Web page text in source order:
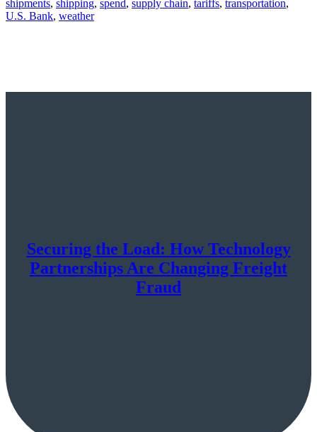
shipments, shipping, spend, supply chain, tariffs, transportation,
U.S. Bank, weather
Securing the Load: How Technology
Partnerships Are Changing Freight
Fraud